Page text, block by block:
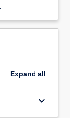
Expand all
keyboard_arrow_down